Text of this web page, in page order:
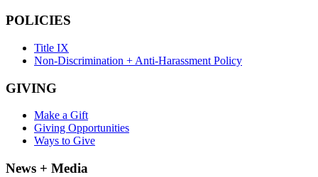
POLICIES
Title IX
Non-Discrimination + Anti-Harassment Policy
GIVING
Make a Gift
Giving Opportunities
Ways to Give
News + Media